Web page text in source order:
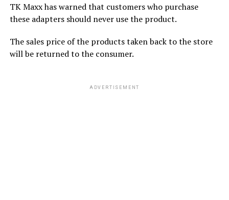
TK Maxx has warned that customers who purchase
these adapters should never use the product.
The sales price of the products taken back to the store
will be returned to the consumer.
ADVERTISEMENT